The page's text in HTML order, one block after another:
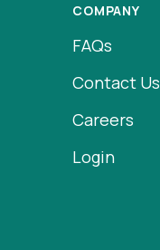
COMPANY
FAQs
Contact Us
Careers
Login